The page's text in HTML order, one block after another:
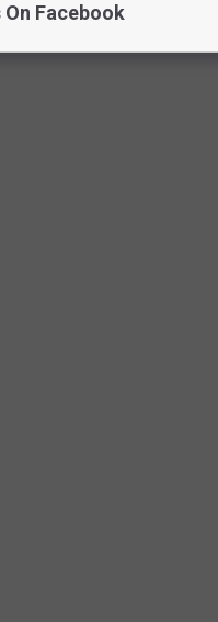
YOUR
On Facebook